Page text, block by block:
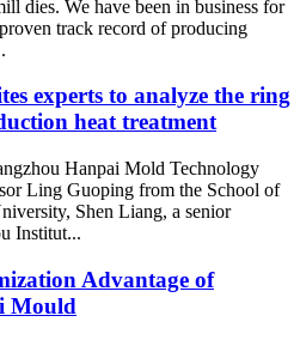
dies. We have been in business for
track record of producing
experts to analyze the ring
heat treatment
Hanpai Mold Technology
Ling Guoping from the School of
Shen Liang, a senior
Institut...
Advantage of
Mould